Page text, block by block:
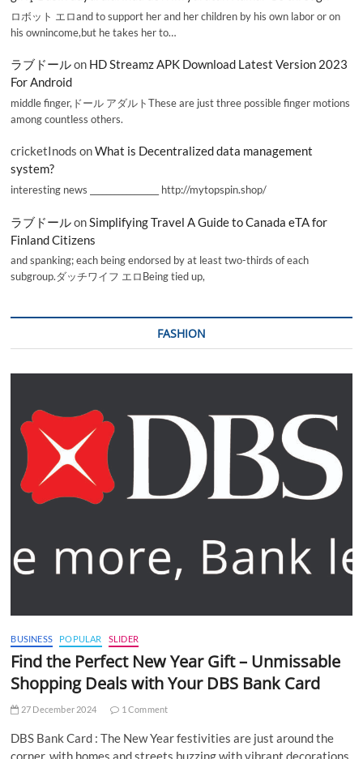
ロボット エロand to support her and her children by his own labor or on
his ownincome,but he takes her to…
ラブドールon HD Streamz APK Download Latest Version 2023
For Android
middle finger,ドール アダルトThese are just three possible finger motions
among countless others.
cricketInods onWhat is Decentralized data management
system?
interesting news _________________ http://mytopspin.shop/
ラブドールon Simplifying Travel A Guide to Canada eTA for
Finland Citizens
and spanking; each being endorsed by at least two-thirds of each
subgroup.ダッチワイフ エロBeing tied up,
FASHION
BUSINESS POPULAR SLIDER
Find the Perfect New Year Gift – Unmissable
Shopping Deals with Your DBS Bank Card
27 December 2024 1 Comment
DBS Bank Card : The New Year festivities are just around the
corner, with homes and streets buzzing with vibrant decorations